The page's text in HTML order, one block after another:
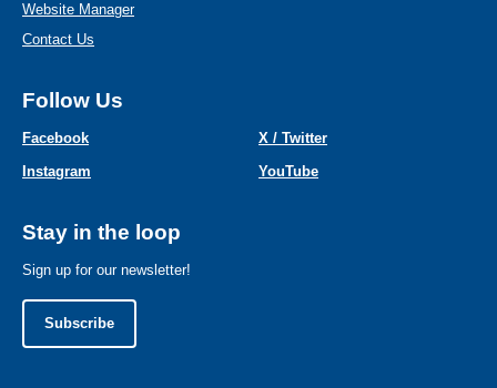
Website Manager
Contact Us
Follow Us
Facebook
X / Twitter
Instagram
YouTube
Stay in the loop
Sign up for our newsletter!
Subscribe